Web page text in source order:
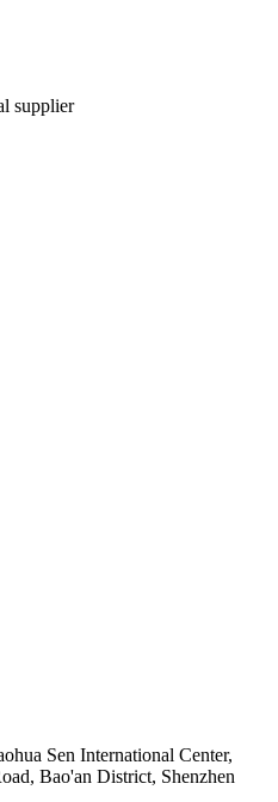
supplier
Sen International Center,
Bao'an District, Shenzhen